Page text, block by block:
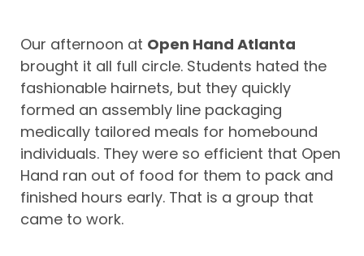
Our afternoon at Open Hand Atlanta
brought it all full circle. Students hated the
fashionable hairnets, but they quickly
formed an assembly line packaging
medically tailored meals for homebound
individuals. They were so efficient that Open
Hand ran out of food for them to pack and
finished hours early. That is a group that
came to work.